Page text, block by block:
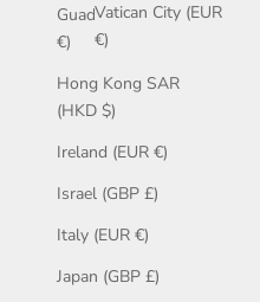
Vatican City (EUR
€)
Guadeloupe (EUR
€)
Hong Kong SAR
(HKD $)
Ireland (EUR €)
Israel (GBP £)
Italy (EUR €)
Japan (GBP £)